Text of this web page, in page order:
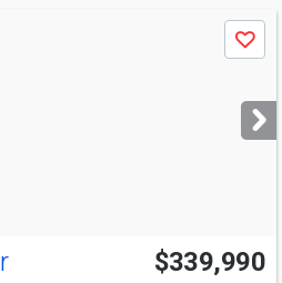
Save
$339,990